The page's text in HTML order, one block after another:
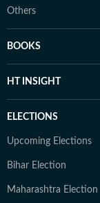
Others
BOOKS
HT INSIGHT
ELECTIONS
Upcoming Elections
Bihar Election
Maharashtra Election